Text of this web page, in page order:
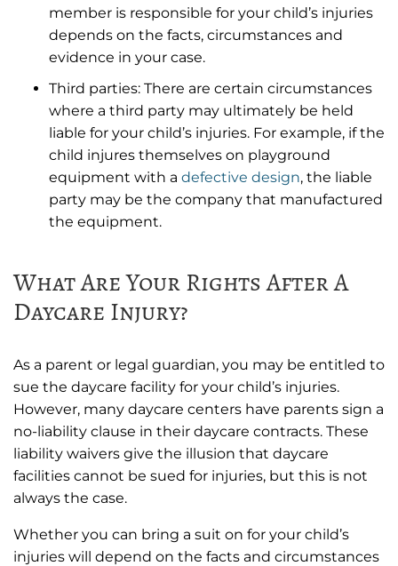
member is responsible for your child’s injuries
depends on the facts, circumstances and
evidence in your case.
Third parties: There are certain circumstances
where a third party may ultimately be held
liable for your child’s injuries. For example, if the
child injures themselves on playground
equipment with a defective design, the liable
party may be the company that manufactured
the equipment.
What Are Your Rights After A
Daycare Injury?
As a parent or legal guardian, you may be entitled to
sue the daycare facility for your child’s injuries.
However, many daycare centers have parents sign a
no-liability clause in their daycare contracts. These
liability waivers give the illusion that daycare
facilities cannot be sued for injuries, but this is not
always the case.
Whether you can bring a suit on for your child’s
injuries will depend on the facts and circumstances